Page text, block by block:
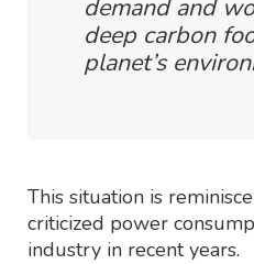
demand and
deep carbon
planet’s
This situation is
criticized power
industry in recent years.